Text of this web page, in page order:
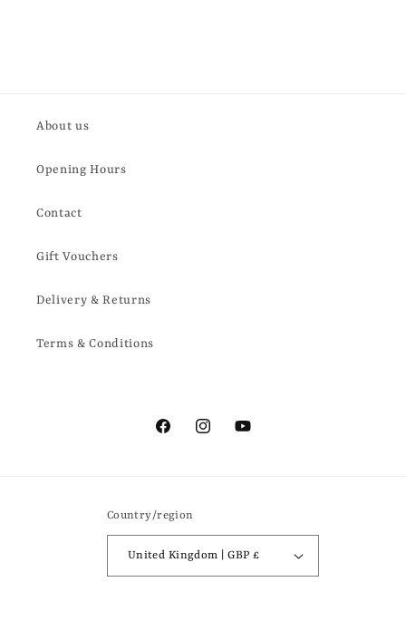
About us
Opening Hours
Contact
Gift Vouchers
Delivery & Returns
Terms & Conditions
FacebookInstagramYouTube
Country/region
United Kingdom | GBP £